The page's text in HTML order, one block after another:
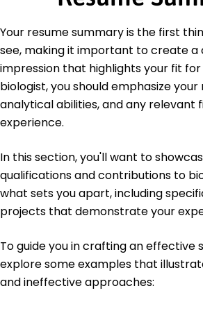
Master of Science Biology
University of Illinois Urbana-
May 2015
Bachelor of Science Biological
University of Missouri Columbia,
May 2013
Your resume summary is the first
see, making it important to create a
impression that highlights your fit for
biologist, you should emphasize your
analytical abilities, and any relevant
experience.
In this section, you'll want to
qualifications and contributions to
what sets you apart, including
projects that demonstrate your
To guide you in crafting an effective
explore some examples that
and ineffective approaches: